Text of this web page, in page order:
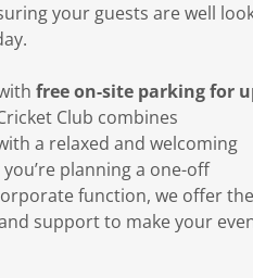
your guests are well
free on-site parking for
Club combines
a relaxed and welcoming
planning a one-off
function, we offer the
support to make your